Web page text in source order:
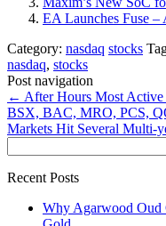
EA Launches Fuse –
Category: nasdaq stocks
nasdaq, stocks
Post navigation
← After Hours Most
BSX, BAC, MRO, PCS,
Markets Hit Several Multi-
for:
Recent Posts
Why Agarwood Oud